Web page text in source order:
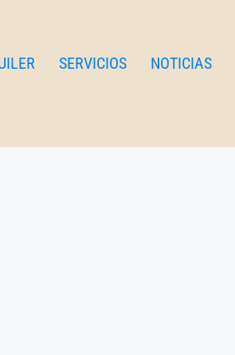
SERVICIOS NOTICIAS